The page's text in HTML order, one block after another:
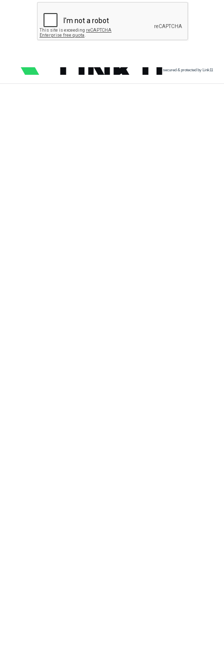
secured & protected by Link11